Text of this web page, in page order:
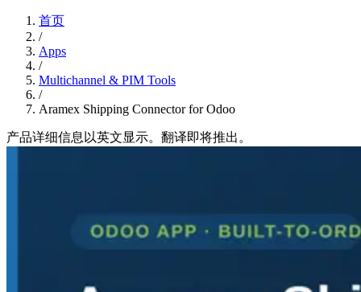
首页
/
Apps
/
Multichannel & PIM Tools
/
Aramex Shipping Connector for Odoo
产品详细信息以英文显示。翻译即将推出。